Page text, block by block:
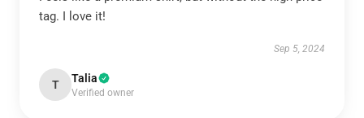
tag. I love it!
Sep 5, 2024
T Talia
Verified owner